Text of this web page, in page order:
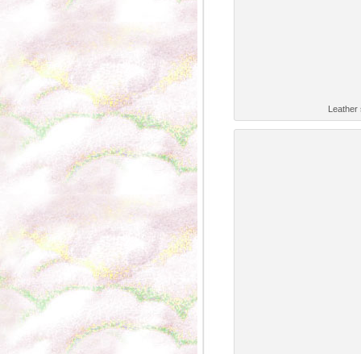
Leather